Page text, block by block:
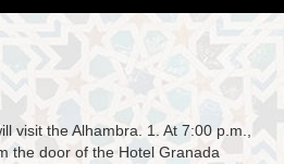
visit the Alhambra. 1. At 7:00 p.m.,
the door of the Hotel Granada